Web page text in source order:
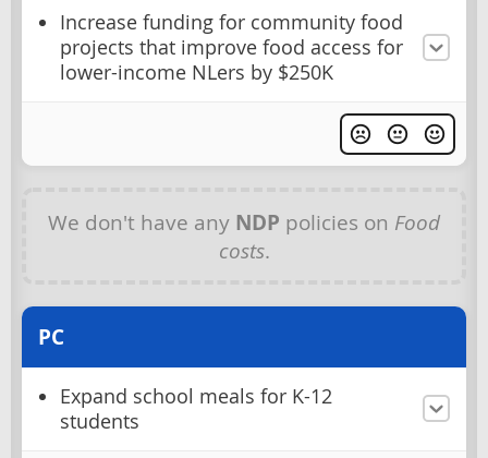
Increase funding for community food
projects that improve food access for
lower-income NLers by $250K
We don't have any NDP policies on Food
costs.
PC
Expand school meals for K-12
students